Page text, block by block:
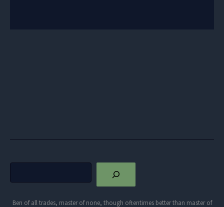
Ben of all trades, master of none, though oftentimes better than master of